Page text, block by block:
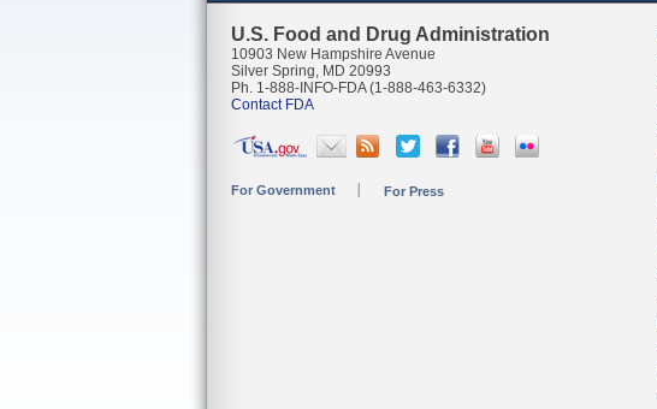
U.S. Food and Drug Administration
10903 New Hampshire Avenue
Silver Spring, MD 20993
Ph. 1-888-INFO-FDA (1-888-463-6332)
Contact FDA
For Government For Press